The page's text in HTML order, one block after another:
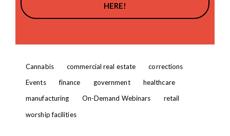
HERE!
Cannabis commercial real estate
corrections
Events
finance government
healthcare
manufacturing
On-Demand Webinars
retail
worship facilities